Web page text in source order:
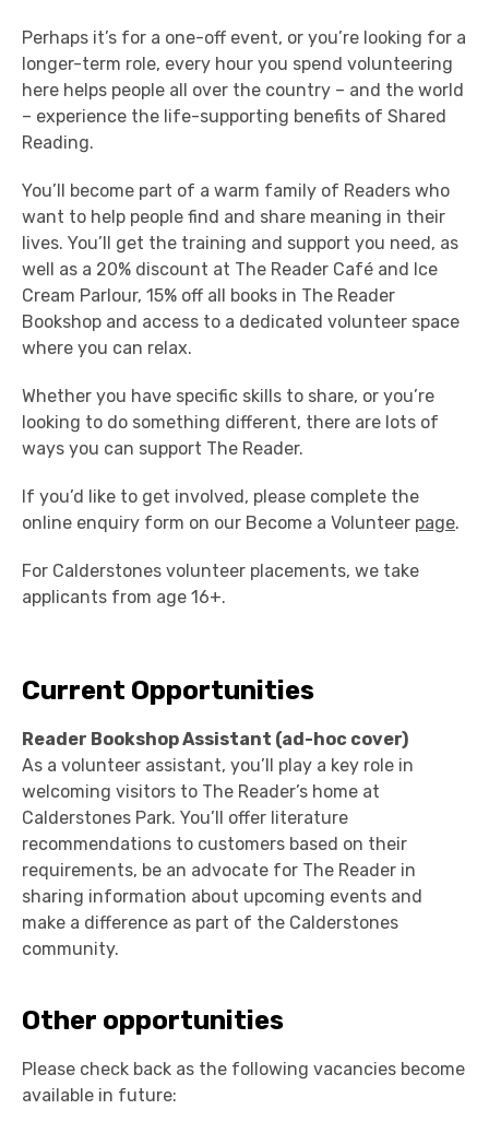
Perhaps it’s for a one-off event, or you’re looking for a
longer-term role, every hour you spend volunteering
here helps people all over the country – and the world
– experience the life-supporting benefits of Shared
Reading.
You’ll become part of a warm family of Readers who
want to help people find and share meaning in their
lives. You’ll get the training and support you need, as
well as a 20% discount at The Reader Café and Ice
Cream Parlour, 15% off all books in The Reader
Bookshop and access to a dedicated volunteer space
where you can relax.
Whether you have specific skills to share, or you’re
looking to do something different, there are lots of
ways you can support The Reader.
If you’d like to get involved, please complete the
online enquiry form on our Become a Volunteer page.
For Calderstones volunteer placements, we take
applicants from age 16+.
Current Opportunities
Reader Bookshop Assistant (ad-hoc cover)
As a volunteer assistant, you’ll play a key role in
welcoming visitors to The Reader’s home at
Calderstones Park. You’ll offer literature
recommendations to customers based on their
requirements, be an advocate for The Reader in
sharing information about upcoming events and
make a difference as part of the Calderstones
community.
Other opportunities
Please check back as the following vacancies become
available in future: